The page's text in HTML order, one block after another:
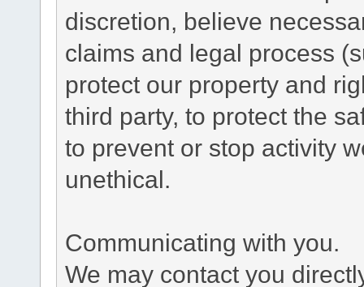
discretion, believe
claims and legal process
protect our property and
third party, to protect the
to prevent or stop activity
unethical.
Communicating with you.
We may contact you